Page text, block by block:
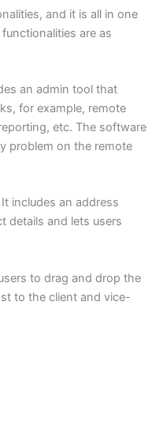
and it is all in one
are as
an admin tool that
for example, remote
etc. The software
problem on the remote
It includes an address
details and lets users
to drag and drop the
to the client and vice-